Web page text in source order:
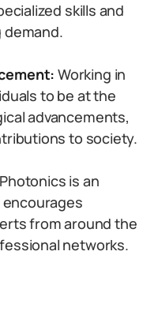
skills and
demand.
Working in
to be at the
advancements,
to society.
Photonics is an
from around the
networks.